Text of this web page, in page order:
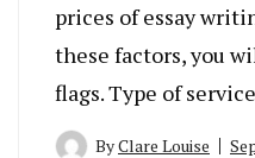
prices of essay
these factors, you
flags. Type of
ByClare Louise